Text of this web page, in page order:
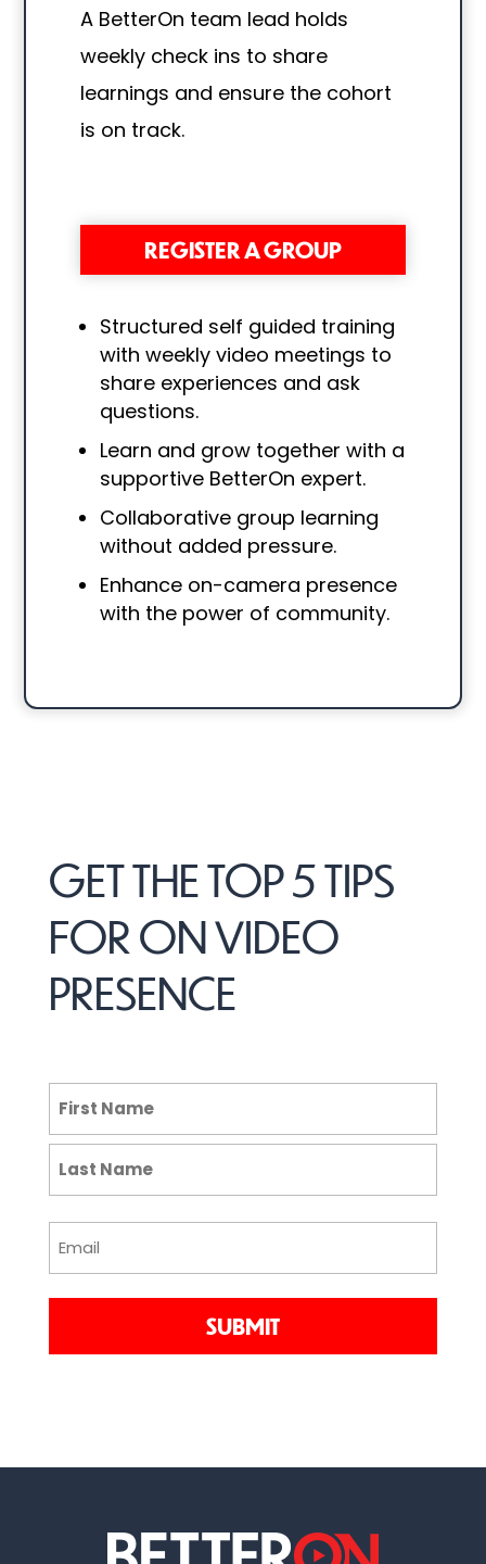
A BetterOn team lead holds
weekly check ins to share
learnings and ensure the cohort
is on track.
REGISTER A GROUP
Structured self guided training
withweekly video meetings to
share experiences and ask
questions.
Learn and grow together with a
supportive BetterOn expert.
Collaborative group learning
without added pressure.
Enhance on-camera presence
with the power of community.
GET THE TOP 5 TIPS
FOR ON VIDEO
PRESENCE
NAME
(REQUIRED)
Last
EMAIL
(REQUIRED)